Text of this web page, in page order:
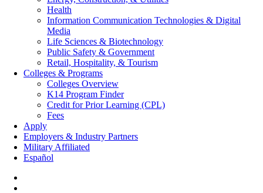
Health
Information Communication Technologies & Digital
Media
Life Sciences & Biotechnology
Public Safety & Government
Retail, Hospitality, & Tourism
Colleges & Programs
Colleges Overview
K14 Program Finder
Credit for Prior Learning (CPL)
Fees
Apply
Employers & Industry Partners
Military Affiliated
Español